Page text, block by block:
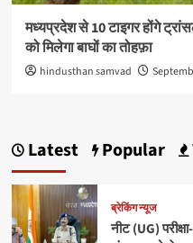
मध्यप्रदेश से 10 टाइगर होंगे
को मिलेगा बाघों का तोहफ़ा
hindusthan samvad
Latest Popular
ब्रेकिंग न्यूज
नीट (UG)